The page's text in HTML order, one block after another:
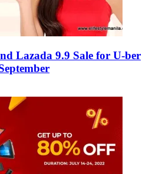
Lazada 9.9 Sale for U-ber